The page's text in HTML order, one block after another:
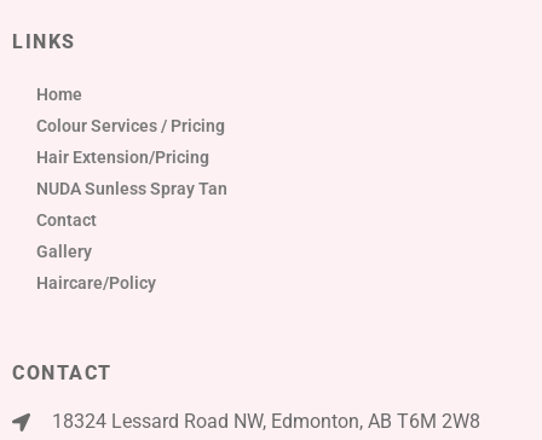
LINKS
Home
Colour Services / Pricing
Hair Extension/Pricing
NUDA Sunless Spray Tan
Contact
Gallery
Haircare/Policy
CONTACT
18324 Lessard Road NW, Edmonton, AB T6M 2W8